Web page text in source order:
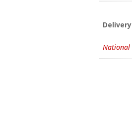
Delivery
National